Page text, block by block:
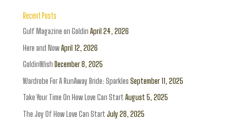
Recent Posts
Gulf Magazine on Goldin April 24, 2026
Here and NowApril 12, 2026
GoldinWish December 8, 2025
Wardrobe For A RunAway Bride: Sparkles September 11, 2025
Take Your Time On How Love Can Start August 5, 2025
The Joy Of How Love Can Start July 28, 2025